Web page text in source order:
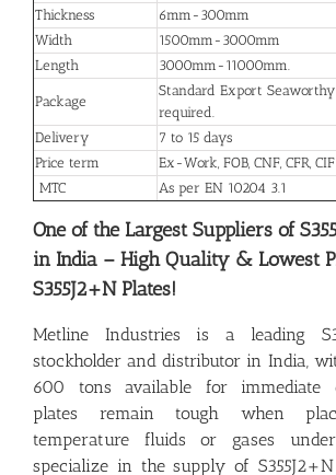
Thickness
6mm-300mm
Width
1500mm-3000mm
Length
3000mm-11000mm.
Package
Standard Export Seaworthy
required.
Delivery
7 to 15 days
Price term
Ex-Work, FOB, CNF, CFR, CIF
MTC
As per EN 10204 3.1
One of the Largest Suppliers of
in India – High Quality & Lowest
S355J2+N Plates!
Metline Industries is a leading
stockholder and distributor in India,
600 tons available for immediate
plates remain tough when
temperature fluids or gases
specialize in the supply of